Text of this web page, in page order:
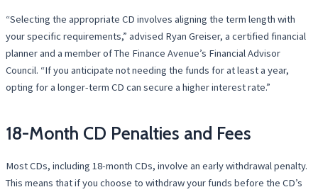
“Selecting the appropriate CD involves aligning the term length with
your specific requirements,” advised Ryan Greiser, a certified financial
planner and a member of The Finance Avenue’s Financial Advisor
Council. “If you anticipate not needing the funds for at least a year,
opting for a longer-term CD can secure a higher interest rate.”
18-Month CD Penalties and Fees
Most CDs, including 18-month CDs, involve an early withdrawal penalty.
This means that if you choose to withdraw your funds before the CD’s